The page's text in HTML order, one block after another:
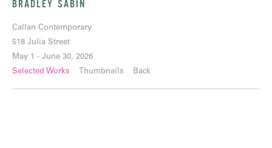
BRADLEY SABIN
Callan Contemporary
518 Julia Street
May 1 - June 30, 2026
Selected Works
Thumbnails Back